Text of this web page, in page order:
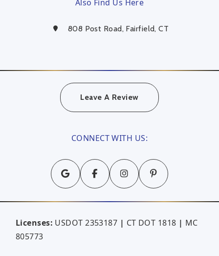
Also Find Us Here
808 Post Road, Fairfield, CT
Leave A Review
CONNECT WITH US:
Licenses: USDOT 2353187 | CT DOT 1818 | MC
805773